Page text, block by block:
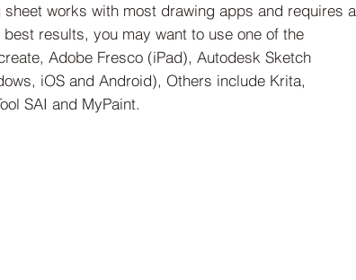
sheet works with most drawing apps and requires a
results, you may want to use one of the
Adobe Fresco (iPad), Autodesk Sketch
iOS and Android), Others include Krita,
SAI and MyPaint.